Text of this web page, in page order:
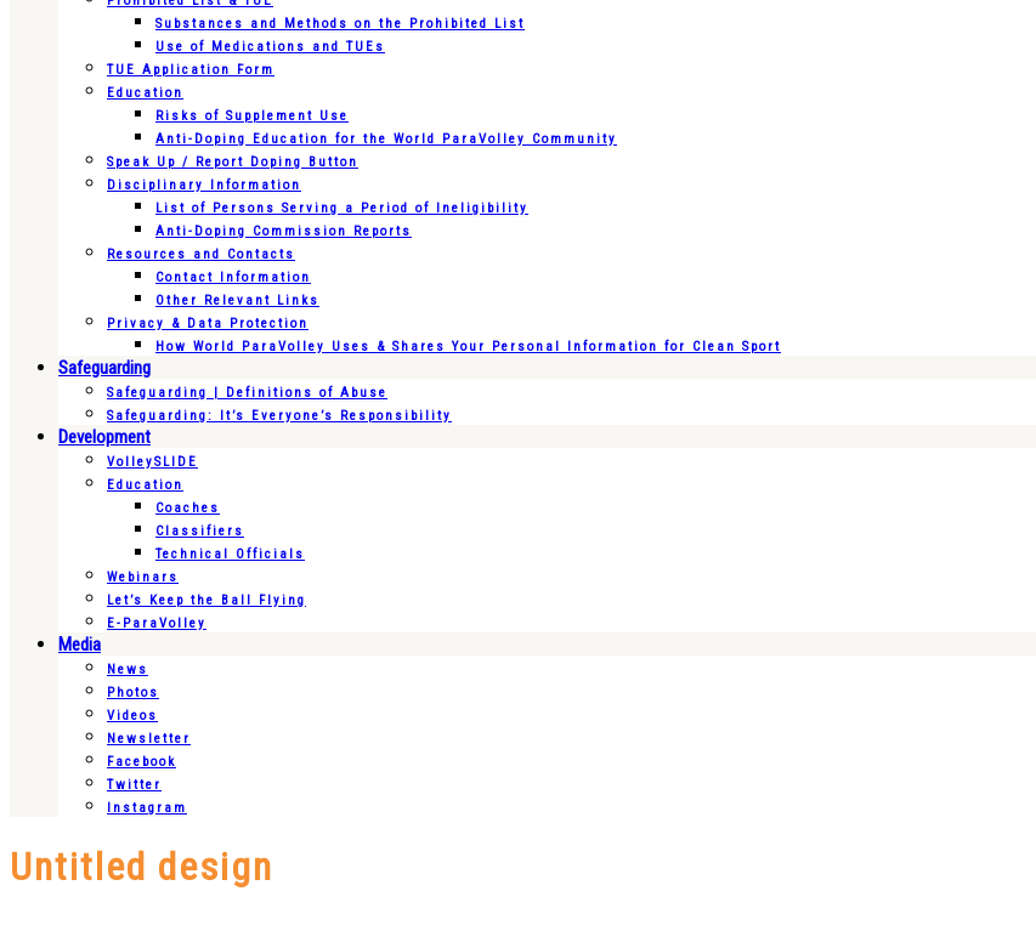
Substances and Methods on the Prohibited List
Use of Medications and TUEs
TUE Application Form
Education
Risks of Supplement Use
Anti-Doping Education for the World ParaVolley Community
Speak Up / Report Doping Button
Disciplinary Information
List of Persons Serving a Period of Ineligibility
Anti-Doping Commission Reports
Resources and Contacts
Contact Information
Other Relevant Links
Privacy & Data Protection
How World ParaVolley Uses & Shares Your Personal Information for Clean Sport
Safeguarding
Safeguarding | Definitions of Abuse
Safeguarding: It’s Everyone’s Responsibility
Development
VolleySLIDE
Education
Coaches
Classifiers
Technical Officials
Webinars
Let’s Keep the Ball Flying
E-ParaVolley
Media
News
Photos
Videos
Newsletter
Facebook
Twitter
Instagram
Untitled design